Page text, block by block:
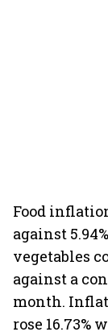
Food
against
vegetables
against a
month.
rose